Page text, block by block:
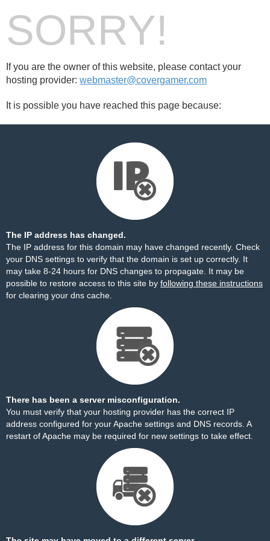
SORRY!
If you are the owner of this website, please contact your
hosting provider: webmaster@covergamer.com
It is possible you have reached this page because:
The IP address has changed.
The IP address for this domain may have changed recently. Check
your DNS settings to verify that the domain is set up correctly. It
may take 8-24 hours for DNS changes to propagate. It may be
possible to restore access to this site by following these instructions
for clearing your dns cache.
There has been a server misconfiguration.
You must verify that your hosting provider has the correct IP
address configured for your Apache settings and DNS records. A
restart of Apache may be required for new settings to take effect.